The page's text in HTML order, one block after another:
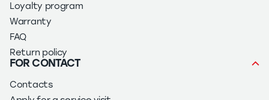
Loyalty program
Warranty
FAQ
Return policy
FOR CONTACT
Contacts